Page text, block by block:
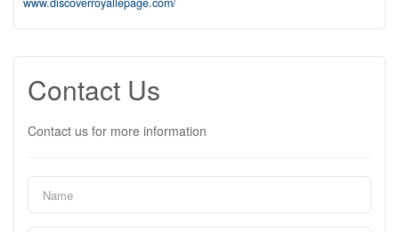
Contact Us
Contact us for more information